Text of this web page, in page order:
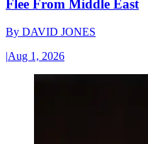
Flee From Middle East
By DAVID JONES
|Aug 1, 2026